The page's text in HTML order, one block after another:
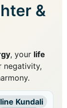
&
, your life
negativity,
Kundali